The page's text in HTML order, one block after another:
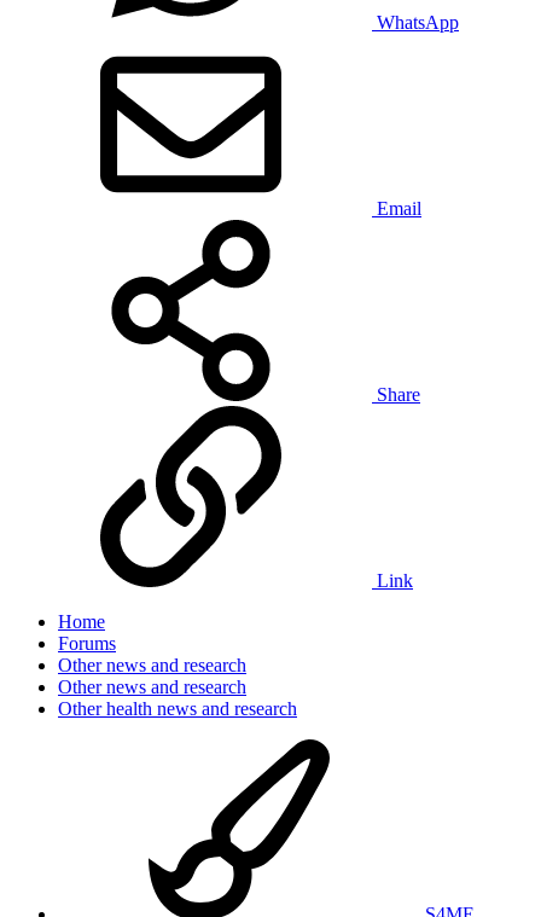
WhatsApp
Email
Share
Link
Home
Forums
Other news and research
Other news and research
Other health news and research